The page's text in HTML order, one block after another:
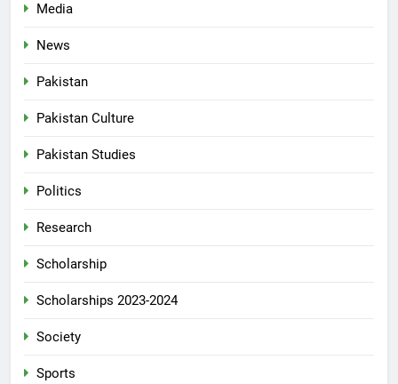
Media
News
Pakistan
Pakistan Culture
Pakistan Studies
Politics
Research
Scholarship
Scholarships 2023-2024
Society
Sports